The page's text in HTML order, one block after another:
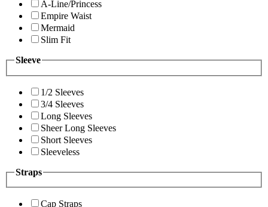
A-Line/Princess
Empire Waist
Mermaid
Slim Fit
Sleeve
1/2 Sleeves
3/4 Sleeves
Long Sleeves
Sheer Long Sleeves
Short Sleeves
Sleeveless
Straps
Cap Straps